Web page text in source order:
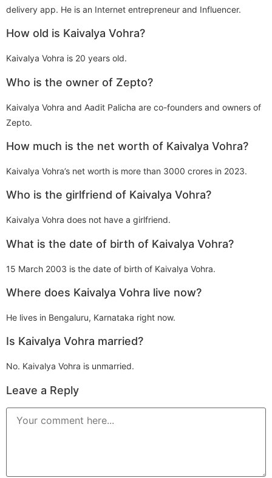
delivery app. He is an Internet entrepreneur and Influencer.
How old is Kaivalya Vohra?
Kaivalya Vohra is 20 years old.
Who is the owner of Zepto?
Kaivalya Vohra and Aadit Palicha are co-founders and owners of
Zepto.
How much is the net worth of Kaivalya Vohra?
Kaivalya Vohra’s net worth is more than 3000 crores in 2023.
Who is the girlfriend of Kaivalya Vohra?
Kaivalya Vohra does not have a girlfriend.
What is the date of birth of Kaivalya Vohra?
15 March 2003 is the date of birth of Kaivalya Vohra.
Where does Kaivalya Vohra live now?
He lives in Bengaluru, Karnataka right now.
Is Kaivalya Vohra married?
No. Kaivalya Vohra is unmarried.
Leave a Reply
Comment